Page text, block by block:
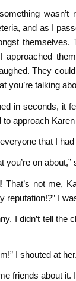
and as I
They
you’re talking
in seconds, it
to approach
that I
you’re on
That’s not me,
reputation!?” I
I didn’t tell the
I shouted at her.
friends about